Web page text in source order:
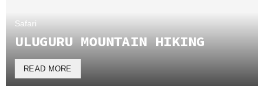
Safari
ULUGURU MOUNTAIN HIKING
READ MORE